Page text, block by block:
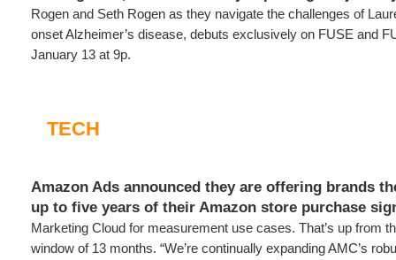
Rogen and Seth Rogen as they navigate the challenges of
onset Alzheimer’s disease, debuts exclusively on FUSE and
January 13 at 9p.
TECH
Amazon Ads announced they are offering brands
up to five years of their Amazon store purchase
Marketing Cloud for measurement use cases. That’s up from
window of 13 months. “We’re continually expanding AMC’s